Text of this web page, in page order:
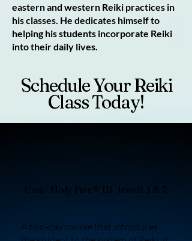
eastern and western Reiki practices in
his classes. He dedicates himself to
helping his students incorporate Reiki
into their daily lives.
Schedule Your Reiki
Class Today!
Usui/ Holy Fire® III levels 1 & 2
A two-day course that introduces